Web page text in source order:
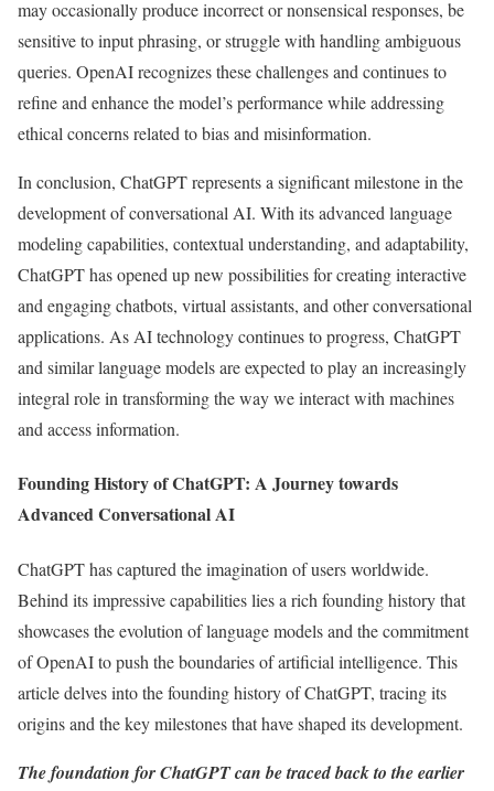
may occasionally produce incorrect or nonsensical responses, be
sensitive to input phrasing, or struggle with handling ambiguous
queries. OpenAI recognizes these challenges and continues to
refine and enhance the model’s performance while addressing
ethical concerns related to bias and misinformation.
In conclusion, ChatGPT represents a significant milestone in the
development of conversational AI. With its advanced language
modeling capabilities, contextual understanding, and adaptability,
ChatGPT has opened up new possibilities for creating interactive
and engaging chatbots, virtual assistants, and other conversational
applications. As AI technology continues to progress, ChatGPT
and similar language models are expected to play an increasingly
integral role in transforming the way we interact with machines
and access information.
Founding History of ChatGPT: A Journey towards
Advanced Conversational AI
ChatGPT has captured the imagination of users worldwide.
Behind its impressive capabilities lies a rich founding history that
showcases the evolution of language models and the commitment
of OpenAI to push the boundaries of artificial intelligence. This
article delves into the founding history of ChatGPT, tracing its
origins and the key milestones that have shaped its development.
The foundation for ChatGPT can be traced back to theearlier